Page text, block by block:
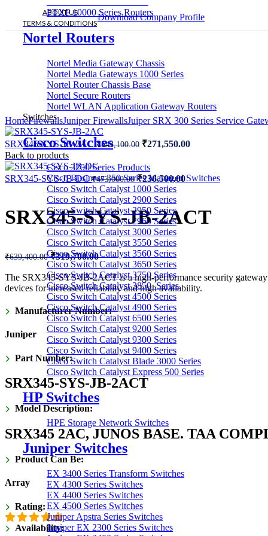
ABOUT US
TERMS & CONDITIONS
Download Company Profile
PTXP 10000 Series Routers
Nortel Routers
Nortel Media Gateway Chassis
Nortel Media Gateways 1000 Series
Nortel Router Chassis Base
Nortel Secure Routers
Nortel WLAN Application Gateway Routers
Switches
Cisco Switches
Cisco 3200 Series Products
Cisco Business 350 Series Managed Switches
Cisco Switch Catalyst 1000 Series
Cisco Switch Catalyst 2900 Series
Cisco Switch Catalyst 2950 Series
Cisco Switch Catalyst 2960 Series
Cisco Switch Catalyst 3000 Series
Cisco Switch Catalyst 3550 Series
Cisco Switch Catalyst 3560 Series
Cisco Switch Catalyst 3650 Series
Cisco Switch Catalyst 3750 Series
Cisco Switch Catalyst 3850 Series
Cisco Switch Catalyst 4500 Series
Cisco Switch Catalyst 4900 Series
Cisco Switch Catalyst 6500 Series
Cisco Switch Catalyst 9200 Series
Cisco Switch Catalyst 9300 Series
Cisco Switch Catalyst 9400 Series
Cisco Switch Catalyst Blade 3000 Series
Cisco Switch Catalyst Express 500 Series
HP Switches
HPE Storage Network Switches
Juniper Switches
EX 3400 Series Transform Switches
EX 4300 Series Switches
EX 4400 Series Switches
EX 4500 Series Switches
Juniper Apstra Series Switches
Juniper EX 2300 Series Switches
HomeFirewallsJuniper FirewallsJuiper SRX 300 Series Service
SRX345-SYS-JB-2AC ₹543,100.00 Original
was:
₹543,100.00.
₹271,550.00Current
₹271,550.00.
Back to products
SRX345-SYS-JB-DC₹473,000.00Original
price
was:
₹473,000.00.
₹236,500.00Current
₹236,500.00.
SRX345-SYS-JB-2ACT
₹639,400.00Original
price
was:
₹639,400.00.
₹319,700.00Current
price
is:
₹319,700.00.
The SRX345-SYS-JB-2ACT is a high-performance security
devices for increased reliability and high availability.
Manufacturer Number:
Juniper
Part Number:
SRX345-SYS-JB-2ACT
Model Description:
SRX345 2AC, JUNOS BASE. TAA
Product Can Be:
Array
Rating:
Availability: